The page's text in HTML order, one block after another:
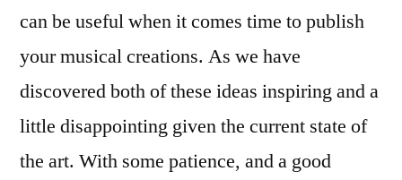
can be useful when it comes time to publish
your musical creations. As we have
discovered both of these ideas inspiring and a
little disappointing given the current state of
the art. With some patience, and a good